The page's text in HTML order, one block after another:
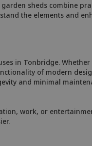
sheds combine
the elements and
in Tonbridge.
of modern
and minimal
work, or